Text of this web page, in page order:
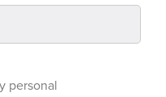
personal